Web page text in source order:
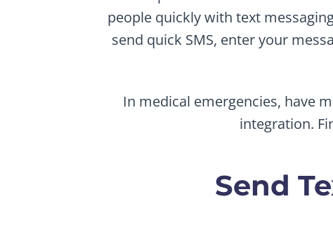
people quickly with text
send quick SMS, enter your
In medical emergencies, have
integration.
Send